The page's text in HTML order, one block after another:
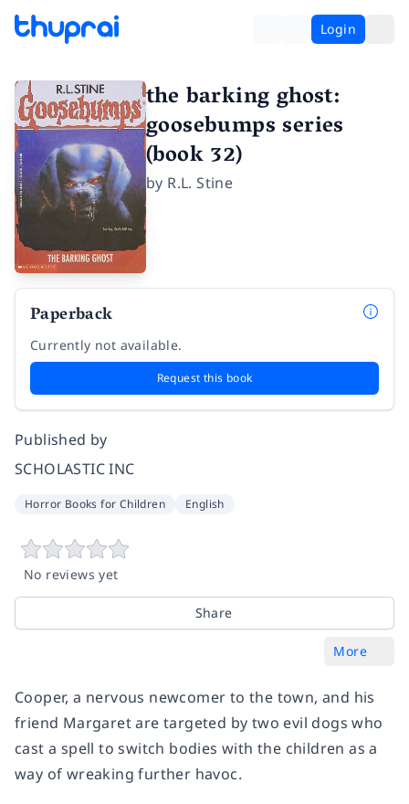
Login
the barking ghost:
goosebumps series
(book 32)
by R.L. Stine
Paperback
Currently not available.
Request this book
Published by
SCHOLASTIC INC
Horror Books for Children English
No reviews yet
Share
More
Cooper, a nervous newcomer to the town, and his
friend Margaret are targeted by two evil dogs who
cast a spell to switch bodies with the children as a
way of wreaking further havoc.